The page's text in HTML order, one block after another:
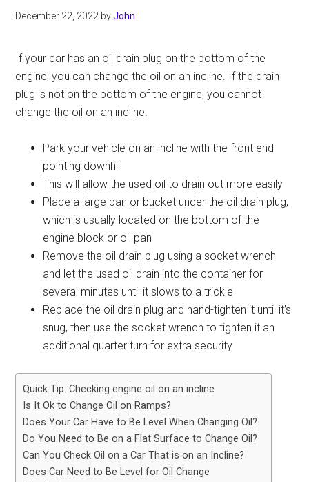
December 22, 2022 byJohn
If your car has an oil drain plug on the bottom of the
engine, you can change the oil on an incline. If the drain
plug is not on the bottom of the engine, you cannot
change the oil on an incline.
Park your vehicle on an incline with the front end
pointing downhill
This will allow the used oil to drain out more easily
Place a large pan or bucket under the oil drain plug,
which is usually located on the bottom of the
engine block or oil pan
Remove the oil drain plug using a socket wrench
and let the used oil drain into the container for
several minutes until it slows to a trickle
Replace the oil drain plug and hand-tighten it until it’s
snug, then use the socket wrench to tighten it an
additional quarter turn for extra security
Quick Tip: Checking engine oil on an incline
Is It Ok to Change Oil on Ramps?
Does Your Car Have to Be Level When Changing Oil?
Do You Need to Be on a Flat Surface to Change Oil?
Can You Check Oil on a Car That is on an Incline?
Does Car Need to Be Level for Oil Change